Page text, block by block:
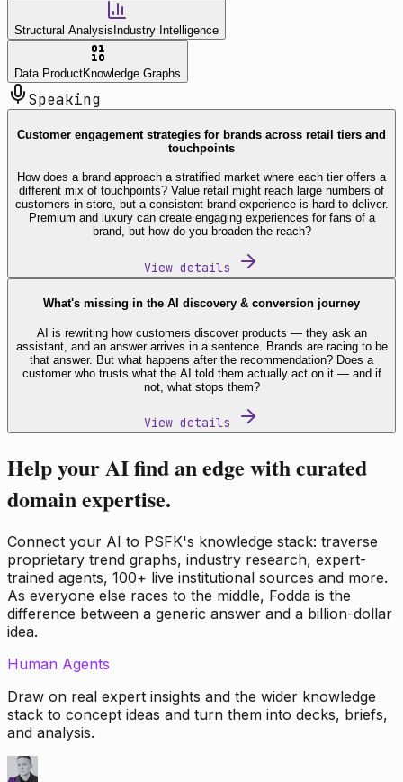
Structural Analysis Industry Intelligence
Data ProductKnowledge Graphs
Speaking
Customer engagement strategies for brands across retail tiers and
touchpoints
How does a brand approach a stratified market where each tier offers a
different mix of touchpoints? Value retail might reach large numbers of
customers in store, but a consistent brand experience is hard to deliver.
Premium and luxury can create engaging experiences for fans of a
brand, but how do you broaden the reach?
View details
What's missing in the AI discovery & conversion journey
AI is rewriting how customers discover products — they ask an
assistant, and an answer arrives in a sentence. Brands are racing to be
that answer. But what happens after the recommendation? Does a
customer who trusts what the AI told them actually act on it — and if
not, what stops them?
View details
Help your AI find an edge with curated
domain expertise.
Connect your AI to PSFK's knowledge stack: traverse
proprietary trend graphs, industry research, expert-
trained agents, 100+ live institutional sources and more.
As everyone else races to the middle, Fodda is the
difference between a generic answer and a billion-dollar
idea.
Human Agents
Draw on real expert insights and the wider knowledge
stack to concept ideas and turn them into decks, briefs,
and analysis.